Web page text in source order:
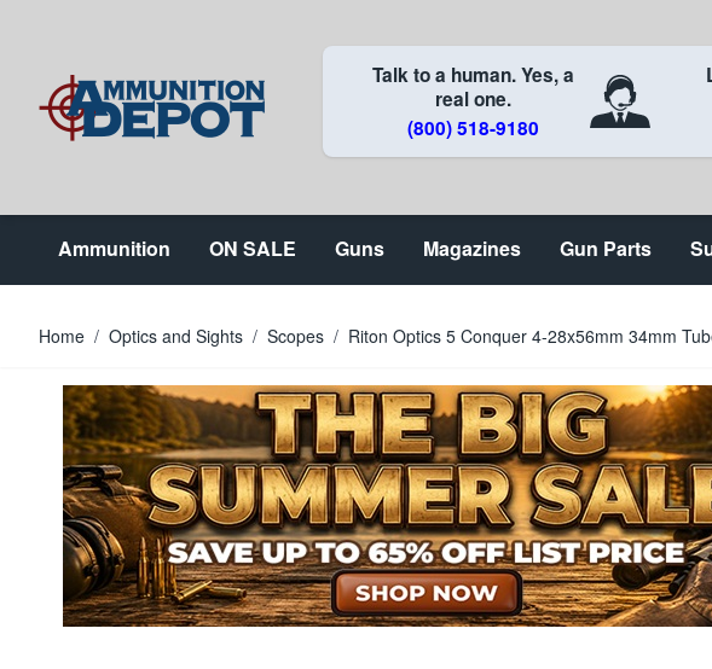
Talk to a human. Yes, a
real one.
(800) 518-9180
Ammunition ON SALE Guns Magazines Gun Parts
Home / Optics and Sights / Scopes / Riton Optics 5 Conquer 4-28x56mm 34mm